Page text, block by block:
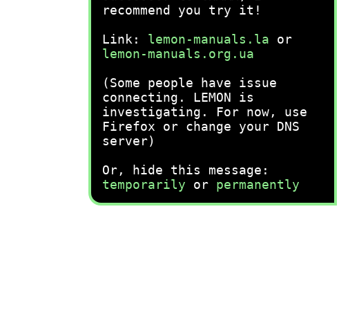
recommend you try it!
Link: lemon-manuals.la or
lemon-manuals.org.ua
(Some people have issue
connecting. LEMON is
investigating. For now, use
Firefox or change your DNS
server)
Or, hide this message:
temporarily or permanently